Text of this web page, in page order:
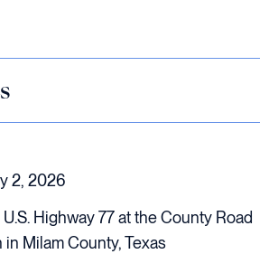
2, 2026
U.S. Highway 77 at the County Road
Milam County, Texas